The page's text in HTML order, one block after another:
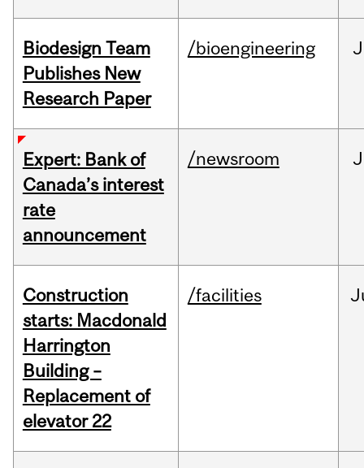
Biodesign Team
Publishes New
Research Paper
/bioengineering
Expert: Bank of
Canada’s interest
rate
announcement
/newsroom
Construction
starts: Macdonald
Harrington
Building –
Replacement of
elevator 22
/facilities